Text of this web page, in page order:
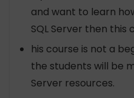
and want to learn
SQL Server then this
his course is not a
the students will be
Server resources.